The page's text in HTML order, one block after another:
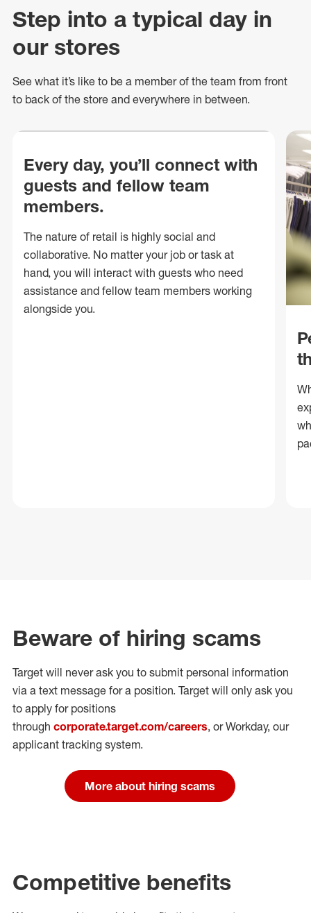
Step into a typical day in
our stores
See what it’s like to be a member of the team from front
to back of the store and everywhere in between.
Every day, you’ll connect with
guests and fellow team
members.
The nature of retail is highly social and
collaborative. No matter your job or task at
hand, you will interact with guests who need
assistance and fellow team members working
alongside you.
Beware of hiring scams
Target will never ask you to submit personal information
via a text message for a position. Target will only ask you
to apply for positions
through corporate.target.com/careers, or Workday, our
applicant tracking system.
More about hiring scams
Competitive benefits